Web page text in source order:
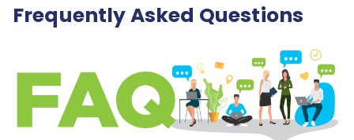
Frequently Asked Questions